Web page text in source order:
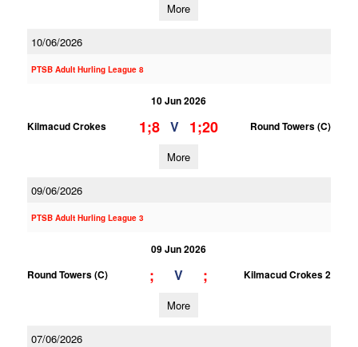
More
10/06/2026
PTSB Adult Hurling League 8
10 Jun 2026
Kilmacud Crokes
1;8 V 1;20 Round Towers (C)
More
09/06/2026
PTSB Adult Hurling League 3
09 Jun 2026
Round Towers (C)
; V ; Kilmacud Crokes 2
More
07/06/2026